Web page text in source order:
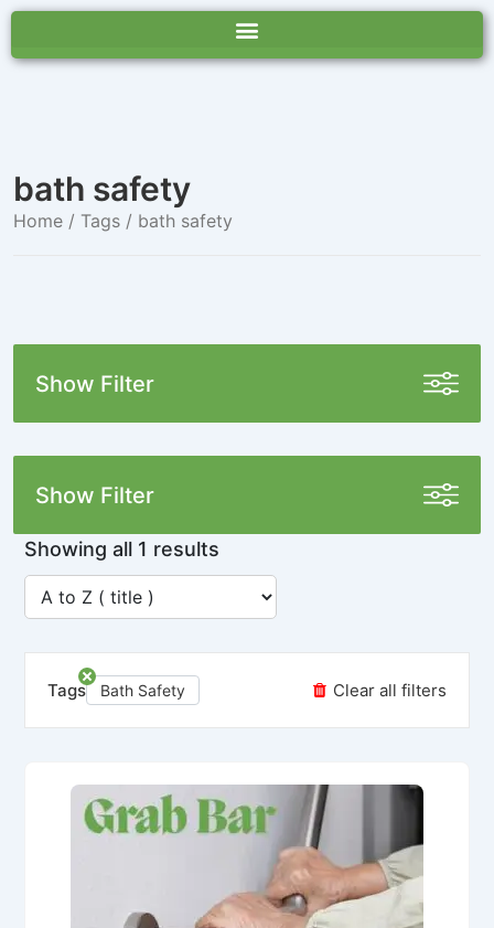
bath safety
Home / Tags / bath safety
Showing all 1 results
Tags Bath Safety Clear all filters
Show Filter
Show Filter